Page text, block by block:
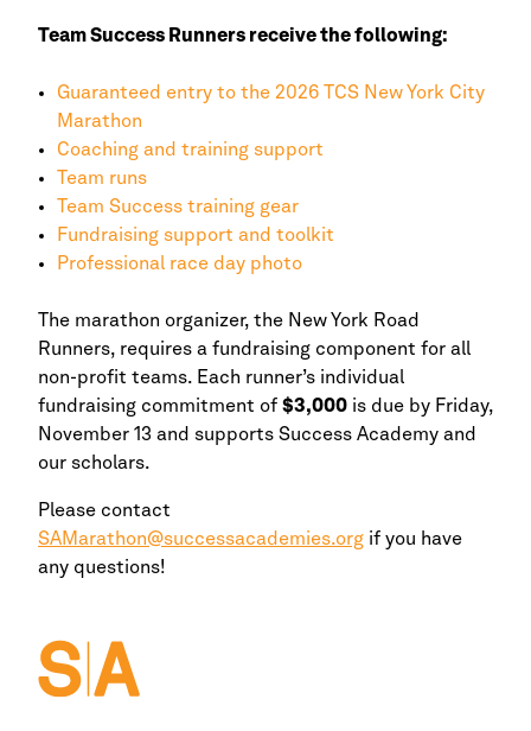
Team Success Runners receive the following:
Guaranteed entry to the 2026 TCS New York City
Marathon
Coaching and training support
Team runs
Team Success training gear
Fundraising support and toolkit
Professional race day photo
The marathon organizer, the New York Road
Runners, requires a fundraising component for all
non-profit teams. Each runner’s individual
fundraising commitment of $3,000 is due by Friday,
November 13 and supports Success Academy and
our scholars.
Please contact
SAMarathon@successacademies.org if you have
any questions!